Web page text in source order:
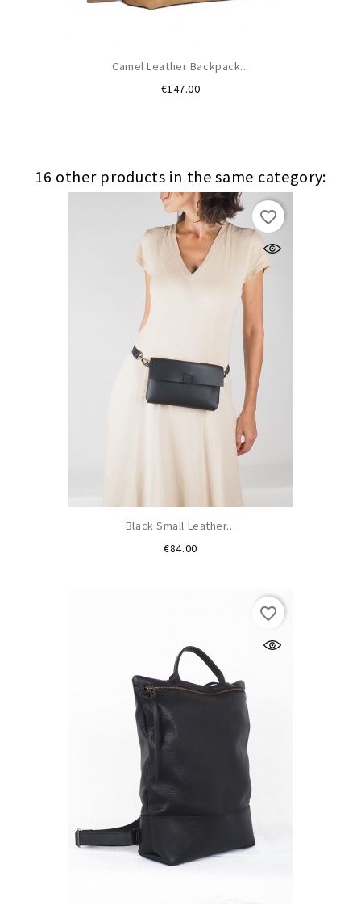
Camel Leather Backpack...
€147.00Price
16 other products in the same category:
Black Small Leather...
€84.00Price
favorite_border
favorite_border